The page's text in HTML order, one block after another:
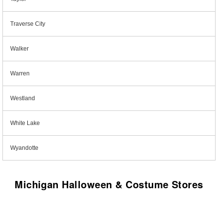
Traverse City
Walker
Warren
Westland
White Lake
Wyandotte
Michigan Halloween & Costume Stores